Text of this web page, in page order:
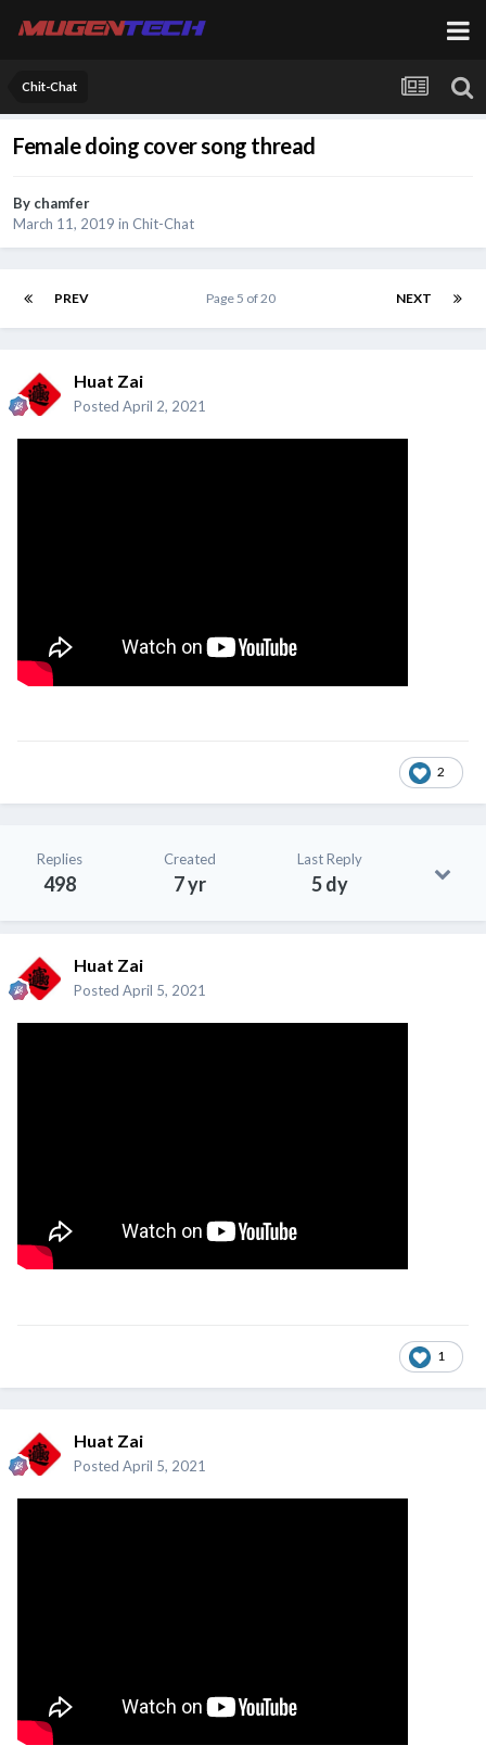
Chit-Chat
Female doing cover song thread
By chamfer
March 11, 2019 in Chit-Chat
PREV NEXT
Page 5 of 20
Huat Zai
Posted April 2, 2021
2
Replies
498
Created
7 yr
Last Reply
5 dy
Huat Zai
Posted April 5, 2021
1
Huat Zai
Posted April 5, 2021